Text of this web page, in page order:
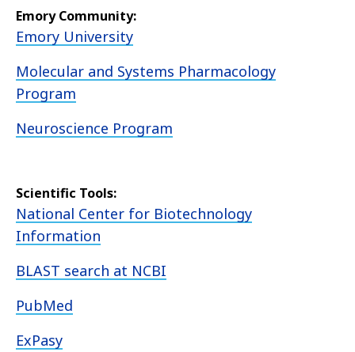
Emory Community:
Emory University
Molecular and Systems Pharmacology
Program
Neuroscience Program
Scientific Tools:
National Center for Biotechnology
Information
BLAST search at NCBI
PubMed
ExPasy